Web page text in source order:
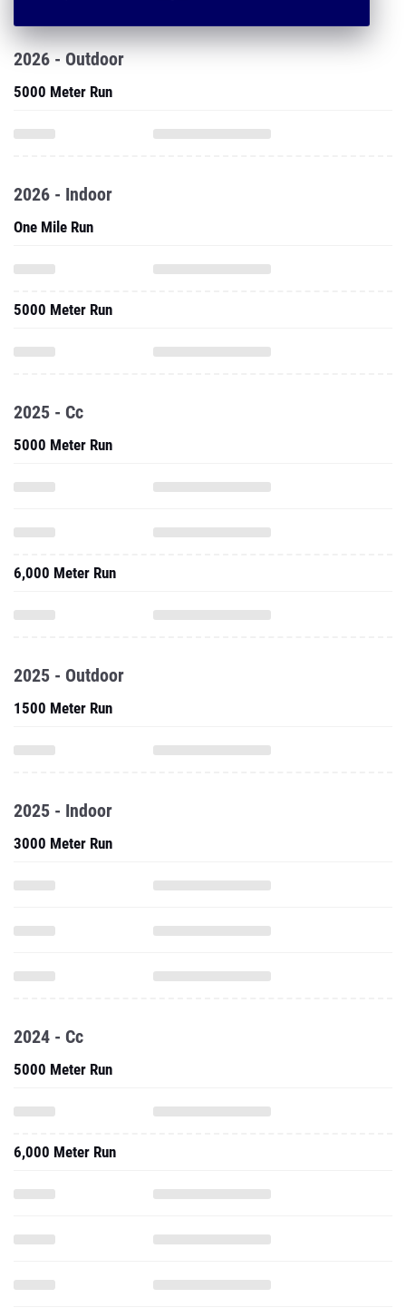
2026 - Outdoor
5000 Meter Run
2026 - Indoor
One Mile Run
5000 Meter Run
2025 - Cc
5000 Meter Run
6,000 Meter Run
2025 - Outdoor
1500 Meter Run
2025 - Indoor
3000 Meter Run
2024 - Cc
5000 Meter Run
6,000 Meter Run